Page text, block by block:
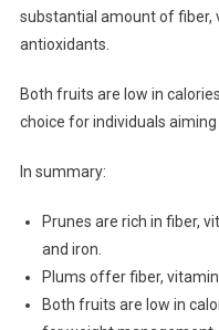
substantial amount of fiber,
antioxidants.
Both fruits are low in
choice for individuals
In summary:
Prunes are rich in fiber,
and iron.
Plums offer fiber, vitamin
Both fruits are low in